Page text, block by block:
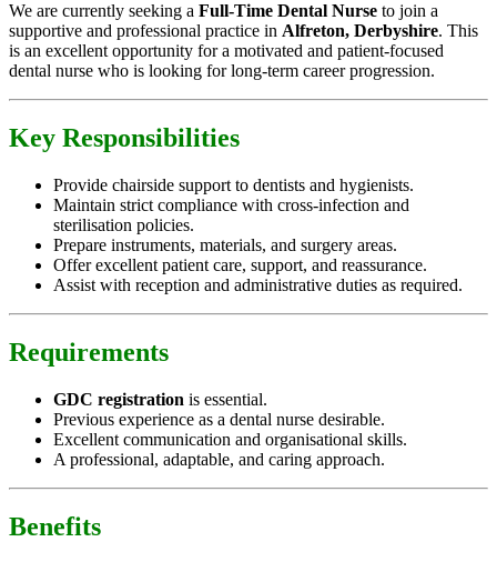
We are currently seeking a Full-Time Dental Nurse to join a
supportive and professional practice in Alfreton, Derbyshire. This
is an excellent opportunity for a motivated and patient-focused
dental nurse who is looking for long-term career progression.
Key Responsibilities
Provide chairside support to dentists and hygienists.
Maintain strict compliance with cross-infection and
sterilisation policies.
Prepare instruments, materials, and surgery areas.
Offer excellent patient care, support, and reassurance.
Assist with reception and administrative duties as required.
Requirements
GDC registration is essential.
Previous experience as a dental nurse desirable.
Excellent communication and organisational skills.
A professional, adaptable, and caring approach.
Benefits